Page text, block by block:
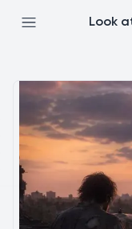
Look